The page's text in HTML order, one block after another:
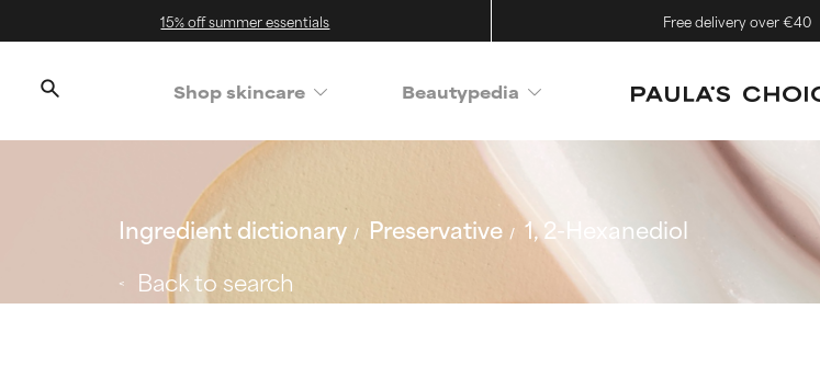
15% off summer essentials Free delivery over €40
Shop skincare Beautypedia
Ingredient dictionary Preservative
1, 2-Hexanediol
Back to search